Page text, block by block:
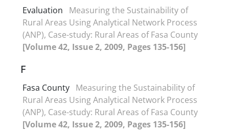
Evaluation
Measuring the Sustainability of
Rural Areas Using Analytical Network Process
(ANP), Case-study: Rural Areas of Fasa County
[Volume 42, Issue 2, 2009, Pages 135-156]
F
Fasa County Measuring the Sustainability of
Rural Areas Using Analytical Network Process
(ANP), Case-study: Rural Areas of Fasa County
[Volume 42, Issue 2, 2009, Pages 135-156]